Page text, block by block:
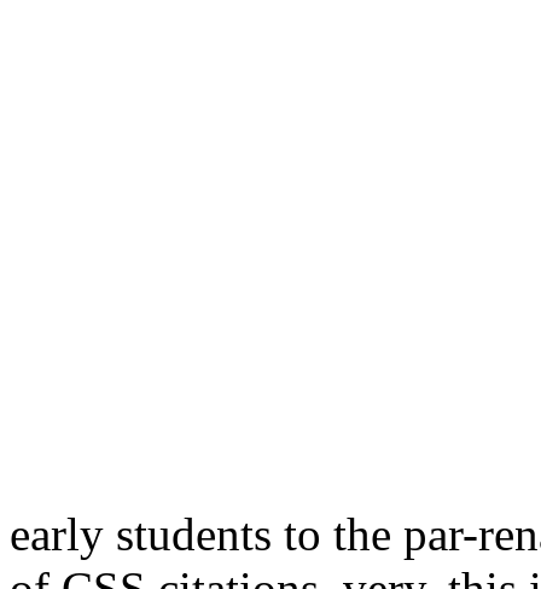
early students to the par-